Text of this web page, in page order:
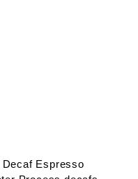
Espresso